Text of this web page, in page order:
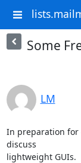
Some
LM
In preparation for
discuss
lightweight GUIs.